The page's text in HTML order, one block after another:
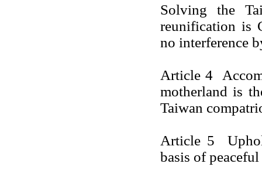
Solving the
reunification is
no interference
Article 4
motherland is
Taiwan
Article 5
basis of